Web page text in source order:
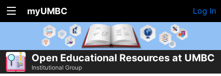
myUMBC Log In
Open Educational Resources at UMBC
Institutional Group